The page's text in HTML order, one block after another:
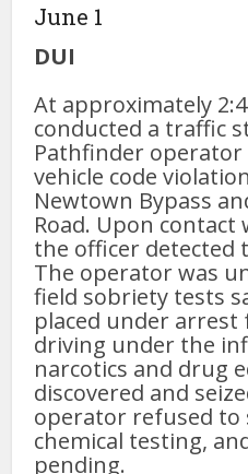
June 1
DUI
At approximately
conducted a traffic
Pathfinder
vehicle code
Newtown Bypass
Road. Upon
the officer detected
The operator was
field sobriety tests
placed under
driving under the
narcotics and drug
discovered and
operator refused
chemical testing,
pending.